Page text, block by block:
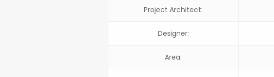
Project Architect:
Designer:
Area: